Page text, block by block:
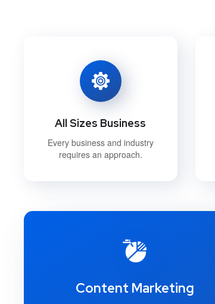
All Sizes Business
Every business and industry
requires an approach.
Content Marketing